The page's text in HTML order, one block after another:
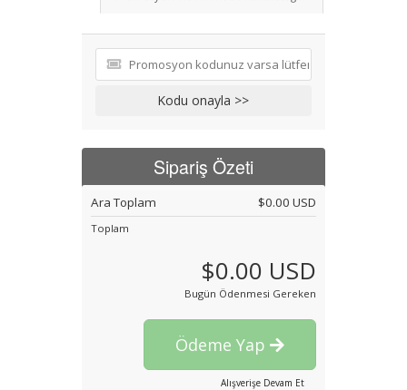
Kodu onayla >>
Sipariş Özeti
Ara Toplam $0.00 USD
Toplam
$0.00 USD
Bugün Ödenmesi Gereken
Ödeme Yap
Alışverişe Devam Et